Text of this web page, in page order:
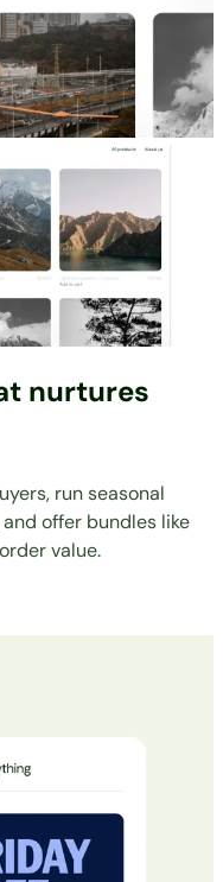
nurtures
run seasonal
offer bundles like
value.